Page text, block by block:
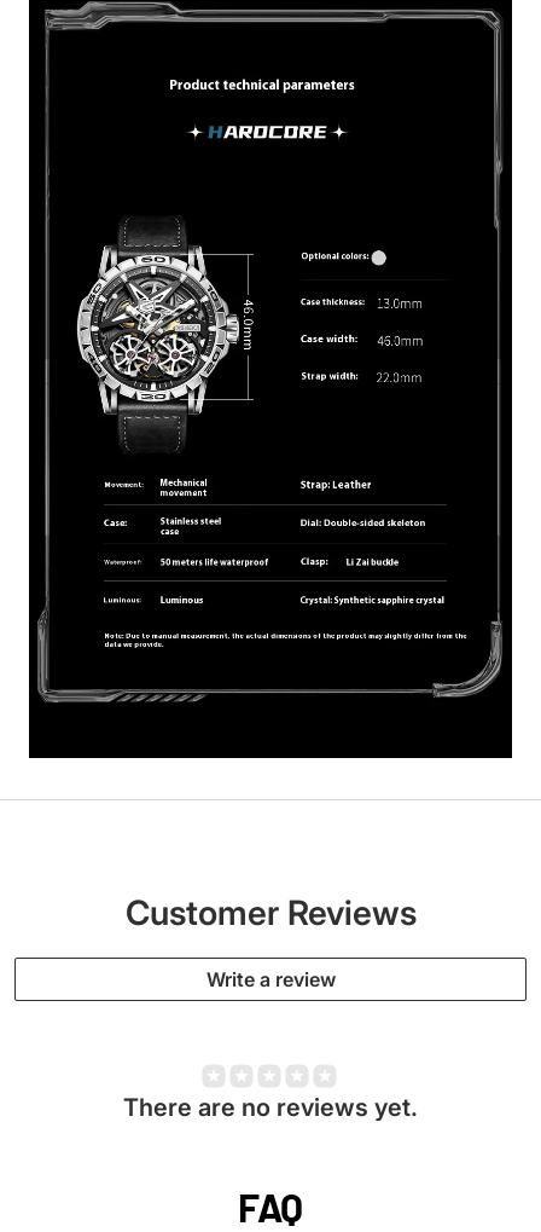
Customer Reviews
Write a review
There are no reviews yet.
FAQ